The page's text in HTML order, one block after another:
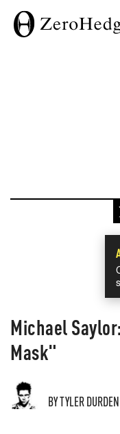
Michael
Mask"
BY TYLER DURDEN